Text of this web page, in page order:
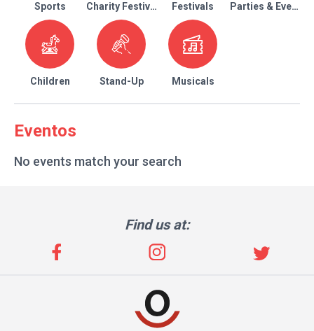
Sports Charity Festival Festivals Parties & Events
Children Stand-Up Musicals
Eventos
No events match your search
Find us at: